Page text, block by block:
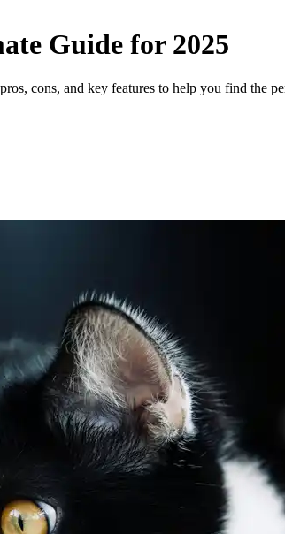
Guide for 2025
cons, and key features to help you find the